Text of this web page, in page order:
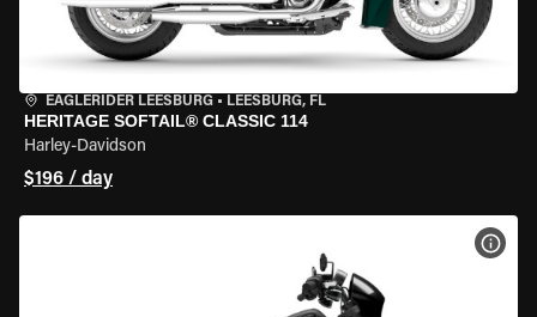
EAGLERIDER LEESBURG • LEESBURG, FL
HERITAGE SOFTAIL® CLASSIC 114
Harley-Davidson
$196 / day